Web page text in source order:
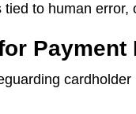
to human
Payment